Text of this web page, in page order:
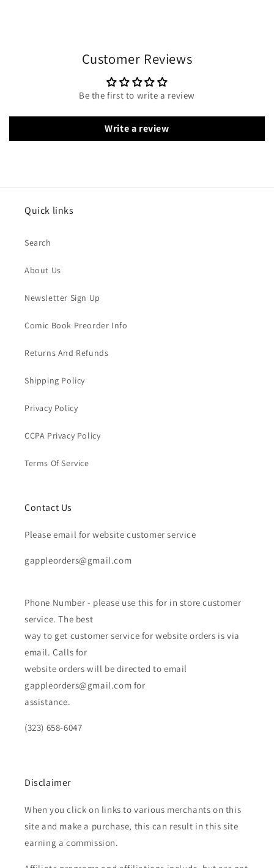
Customer Reviews
Be the first to write a review
Write a review
Quick links
Search
About Us
Newsletter Sign Up
Comic Book Preorder Info
Returns And Refunds
Shipping Policy
Privacy Policy
CCPA Privacy Policy
Terms Of Service
Contact Us
Please email for website customer service
gappleorders@gmail.com
Phone Number - please use this for in store customer
service. The best
way to get customer service for website orders is via
email. Calls for
website orders will be directed to email
gappleorders@gmail.com for
assistance.
(323) 658-6047
Disclaimer
When you click on links to various merchants on this
site and make a purchase, this can result in this site
earning a commission.